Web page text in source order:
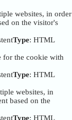
websites, in order
on the visitor's
Type: HTML
for the cookie with
Type: HTML
websites, in
based on the
Type: HTML